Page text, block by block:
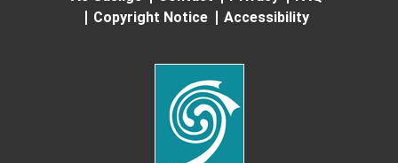
Copyright Notice
Accessibility